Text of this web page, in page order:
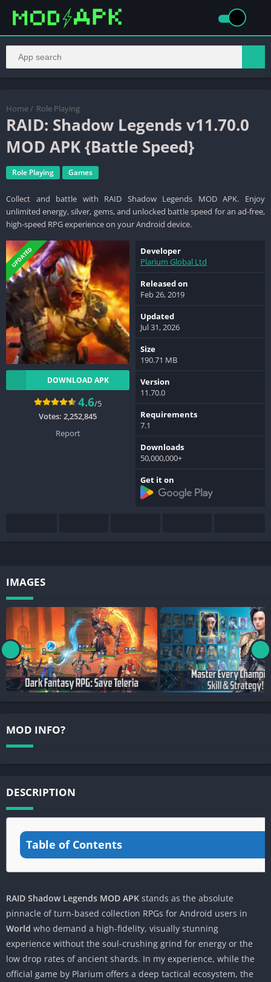
Home / Role Playing
RAID: Shadow Legends v11.70.0
MOD APK {Battle Speed}
Role Playing Games
Collect and battle with RAID Shadow Legends MOD APK. Enjoy
unlimited energy, silver, gems, and unlocked battle speed for an ad-free,
high-speed RPG experience on your Android device.
UPDATED
DOWNLOAD APK
4.6/5
Votes: 2,252,845
Report
Developer
Plarium Global Ltd
Released on
Feb 26, 2019
Updated
Jul 31, 2026
Size
190.71 MB
Version
11.70.0
Requirements
7.1
Downloads
50,000,000+
Get it on
IMAGES
MOD INFO?
DESCRIPTION
Table of Contents
RAID Shadow Legends MOD APK stands as the absolute
pinnacle of turn-based collection RPGs for Android users in
World who demand a high-fidelity, visually stunning
experience without the soul-crushing grind for energy or the
low drop rates of ancient shards. In my experience, while the
official game by Plarium offers a deep tactical ecosystem, the